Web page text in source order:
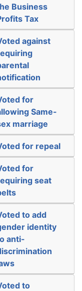
Business
Tax
against
for
Same-
marriage
for repeal
for
seat
to add
identity
anti-
to